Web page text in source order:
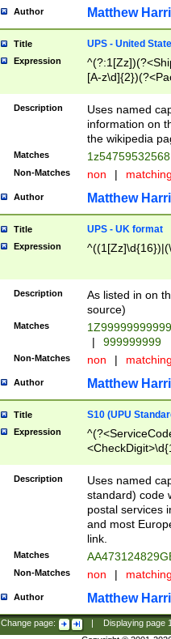
Author Matthew
Title UPS - United
Expression
[A-
Description
Uses named
information on
the wikipedia
Matches
Non-Matches non |
Author Matthew
Title UPS - UK format
Expression
Description
As listed in on
source)
Matches
|
999999999
Non-Matches non |
Author Matthew
Title S10 (UPU
Expression
Description
Uses named
standard) code
postal services
and most
link.
Matches
Non-Matches non |
Author Matthew
Change page: Displaying page